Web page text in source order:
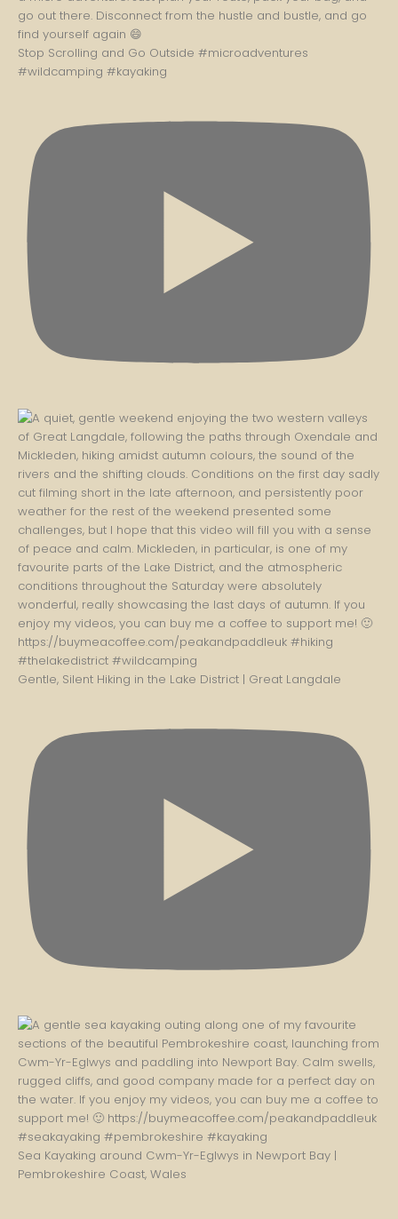
Stop Scrolling and Go Outside #microadventures
#wildcamping #kayaking
Gentle, Silent Hiking in the Lake District | Great Langdale
Sea Kayaking around Cwm-Yr-Eglwys in Newport Bay |
Pembrokeshire Coast, Wales